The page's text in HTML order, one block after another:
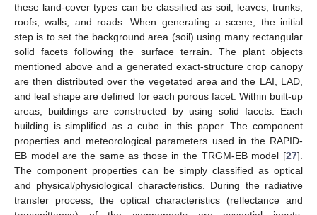
these land-cover types can be classified as soil, leaves, trunks,
roofs, walls, and roads. When generating a scene, the initial
step is to set the background area (soil) using many rectangular
solid facets following the surface terrain. The plant objects
mentioned above and a generated exact-structure crop canopy
are then distributed over the vegetated area and the LAI, LAD,
and leaf shape are defined for each porous facet. Within built-up
areas, buildings are constructed by using solid facets. Each
building is simplified as a cube in this paper. The component
properties and meteorological parameters used in the RAPID-
EB model are the same as those in the TRGM-EB model [27].
The component properties can be simply classified as optical
and physical/physiological characteristics. During the radiative
transfer process, the optical characteristics (reflectance and